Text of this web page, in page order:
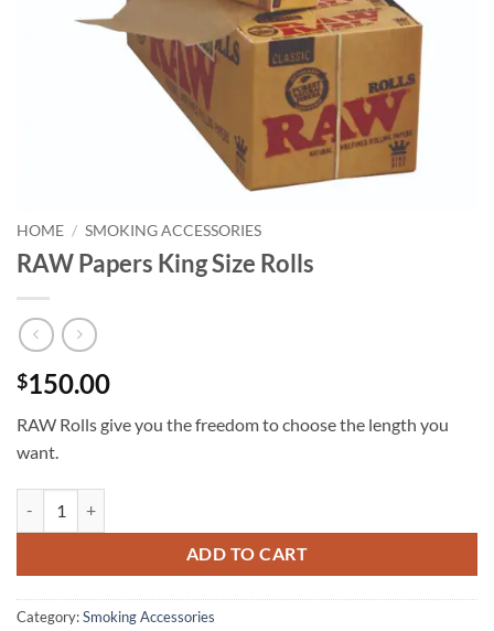
HOME / SMOKING ACCESSORIES
RAW Papers King Size Rolls
$150.00
RAW Rolls give you the freedom to choose the length you
want.
ADD TO CART
Category:Smoking Accessories